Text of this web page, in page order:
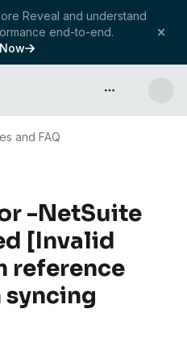
Reveal and understand
end-to-end.
API & more
and FAQ
-NetSuite
[Invalid
reference
syncing